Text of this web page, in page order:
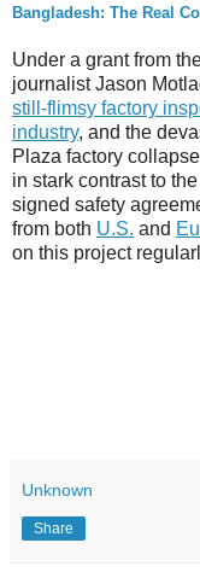
Bangladesh: The Real
Under a grant from
journalist Jason
still-flimsy factory
industry, and the
Plaza factory
in stark contrast to
signed safety
from both U.S. and
on this project
Unknown
Share